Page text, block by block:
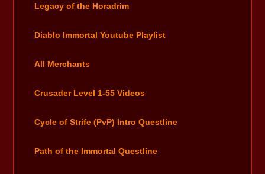
Legacy of the Horadrim
Diablo Immortal Youtube Playlist
All Merchants
Crusader Level 1-55 Videos
Cycle of Strife (PvP) Intro Questline
Path of the Immortal Questline